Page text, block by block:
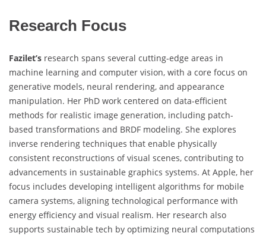
Research Focus
Fazilet’s research spans several cutting-edge areas in
machine learning and computer vision, with a core focus on
generative models, neural rendering, and appearance
manipulation. Her PhD work centered on data-efficient
methods for realistic image generation, including patch-
based transformations and BRDF modeling. She explores
inverse rendering techniques that enable physically
consistent reconstructions of visual scenes, contributing to
advancements in sustainable graphics systems. At Apple, her
focus includes developing intelligent algorithms for mobile
camera systems, aligning technological performance with
energy efficiency and visual realism. Her research also
supports sustainable tech by optimizing neural computations